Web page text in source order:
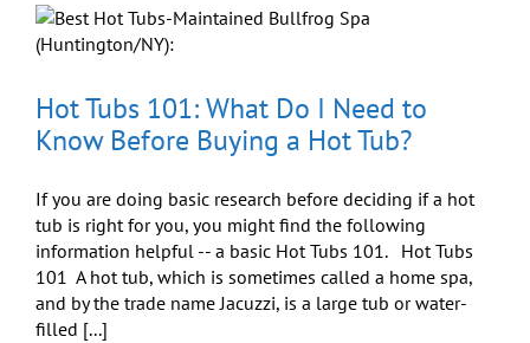
Where
It
Hurts
Hot Tubs 101: What Do I Need to
Know Before Buying a Hot Tub?
If you are doing basic research before deciding if a hot
tub is right for you, you might find the following
information helpful -- a basic Hot Tubs 101. Hot Tubs
101 A hot tub, which is sometimes called a home spa,
and by the trade name Jacuzzi, is a large tub or water-
filled [...]